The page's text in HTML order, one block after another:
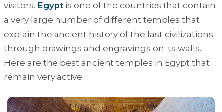
visitors. Egyptis one of the countries that contain
a very large number of different temples that
explain the ancient history of the last civilizations
through drawings and engravings on its walls.
Here are the best ancient temples in Egypt that
remain very active.